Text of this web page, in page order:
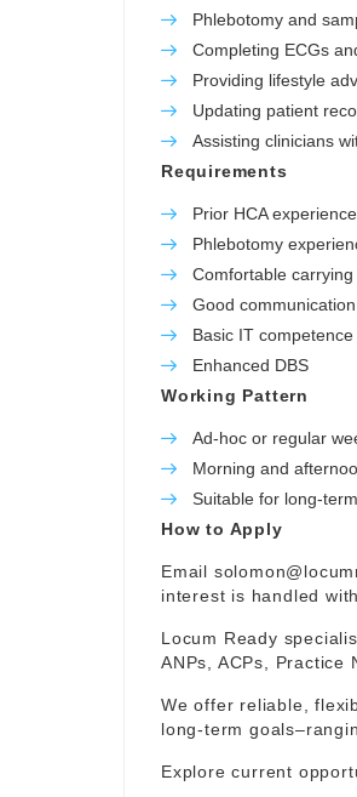
Phlebotomy and
Completing ECGs
Providing lifestyle
Updating patient
Assisting clinicians
Requirements
Prior HCA
Phlebotomy
Comfortable
Good
Basic IT
Enhanced DBS
Working Pattern
Ad-hoc or regular
Morning and
Suitable for long-
How to Apply
Email
interest is handled
Locum Ready
ANPs, ACPs, Practice
We offer reliable,
long-term
Explore current